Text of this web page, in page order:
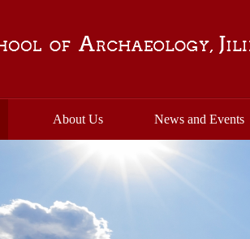
About Us News and Events